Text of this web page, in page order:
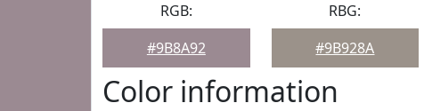
RGB:
#9B8A92
RBG:
#9B928A
Color information